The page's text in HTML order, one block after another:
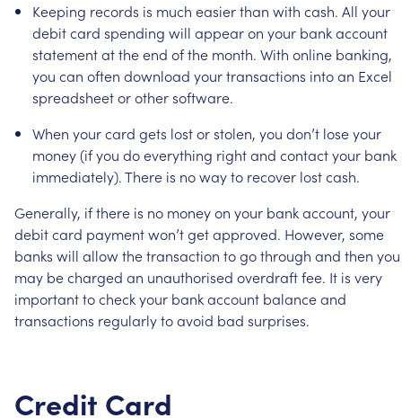
Keeping records is much easierthan with cash. All your
debitcard spending will appearon your bankaccount
statementattheend ofthe month. With online banking,
you can often download yourtransactions intoan Excel
spreadsheetorothersoftware.
When yourcard gets lostorstolen, you don’t loseyour
money(ifyou doeverything rightand contactyour bank
immediately).There is nowayto recover lostcash.
Generally, ifthere is no moneyon your bankaccount, your
debitcard paymentwon’tgetapproved. However, some
banks will allowthetransaction togothrough and then you
may becharged an unauthorised overdraftfee. It is very
importanttocheckyour bankaccount balanceand
transactions regularlytoavoid bad surprises.
Credit Card